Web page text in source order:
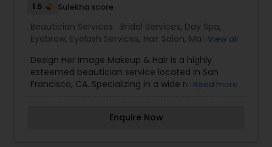
1.5 Sulekha score
Beautician Services: Bridal Services, Day Spa,
Eyebrow, Eyelash Services, Hair Salon, Makeup,
Saree Draping Services,Tanning Salons,
Threading, Waxing,Wedding Makeup Artists
View all
Design Her Image Makeup & Hair is a highly
esteemed beautician service located in San
Francisco, CA. Specializing in a wide range of
Salon services, Makeup application, Massage
Read more
Enquire Now